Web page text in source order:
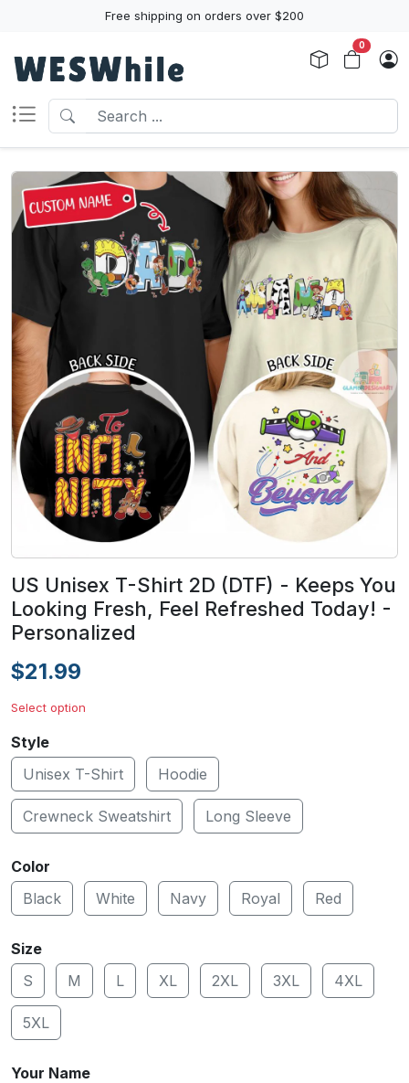
Free shipping on orders over $200
0
US Unisex T-Shirt 2D (DTF) - Keeps You
Looking Fresh, Feel Refreshed Today! -
Personalized
$21.99
Select option
Style
Unisex T-Shirt
Hoodie
Crewneck Sweatshirt Long Sleeve
Color
Black
White Navy Royal Red
Size
S
M L XL 2XL 3XL 4XL
5XL
Your Name